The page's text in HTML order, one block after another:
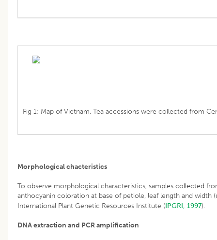
Fig 1: Map of Vietnam. Tea accessions were collected from
Morphological chacteristics
To observe morphological characteristics, samples collected
anthocyanin coloration at base of petiole, leaf length and width
International Plant Genetic Resources Institute (IPGRI, 1997).
DNA extraction and PCR amplification